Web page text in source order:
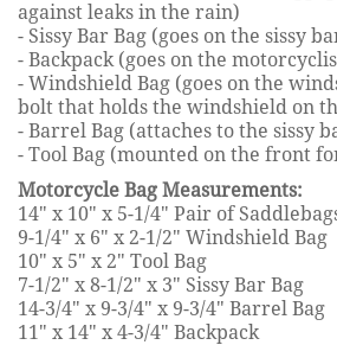
against leaks in the rain)
- Sissy Bar Bag (goes on the sissy
- Backpack (goes on the
- Windshield Bag (goes on the
bolt that holds the windshield on
- Barrel Bag (attaches to the sissy
- Tool Bag (mounted on the front
Motorcycle Bag Measurements:
14" x 10" x 5-1/4" Pair of
9-1/4" x 6" x 2-1/2" Windshield Bag
10" x 5" x 2" Tool Bag
7-1/2" x 8-1/2" x 3" Sissy Bar Bag
14-3/4" x 9-3/4" x 9-3/4" Barrel Bag
11" x 14" x 4-3/4" Backpack